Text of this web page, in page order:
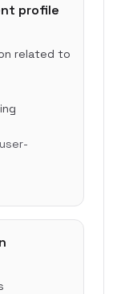
profile
related to